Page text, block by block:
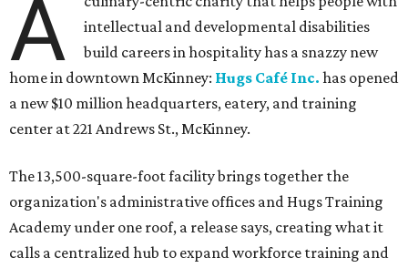
A
intellectual and developmental disabilities
build careers in hospitality has a snazzy new
home in downtown McKinney: Hugs Café Inc. has opened
a new $10 million headquarters, eatery, and training
center at 221 Andrews St., McKinney.
The 13,500-square-foot facility brings together the
organization's administrative offices and Hugs Training
Academy under one roof, a release says, creating what it
calls a centralized hub to expand workforce training and